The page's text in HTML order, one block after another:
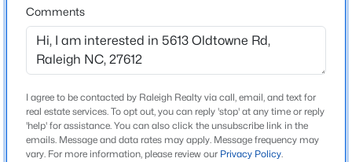
New - 12 Hours Ago
Above Grade Square Feet
1,549
Stories / Levels
Construction / Architecture
Comments
I agree to be contacted by Raleigh Realty via call, email, and text for
real estate services. To opt out, you can reply 'stop' at any time or reply
'help' for assistance. You can also click the unsubscribe link in the
emails. Message and data rates may apply. Message frequency may
vary. For more information, please review our Privacy Policy.